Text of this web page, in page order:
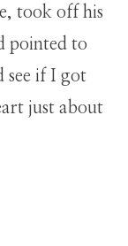
took off his
pointed to
see if I got
just about